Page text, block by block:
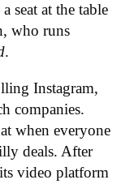
seat at the table
who runs
.
Instagram,
companies.
when everyone
deals. After
video platform